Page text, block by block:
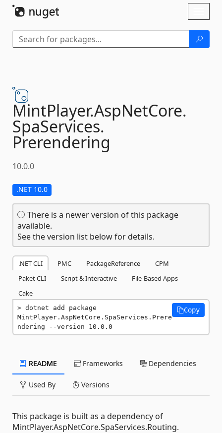
MintPlayer.AspNetCore.
SpaServices.
Prerendering
10.0.0
.NET 10.0
There is a newer version of this package
available.
See the version list below for details.
.NET CLI PMC PackageReference
CPM
Paket CLI
Script & Interactive
File-Based Apps
Cake
dotnet add package
MintPlayer.AspNetCore.SpaServices.Prere
ndering --version 10.0.0
Copy
README Frameworks Dependencies
Used By Versions
This package is built as a dependency of
MintPlayer.AspNetCore.SpaServices.Routing.